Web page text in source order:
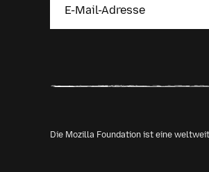
Die Mozilla Foundation ist eine